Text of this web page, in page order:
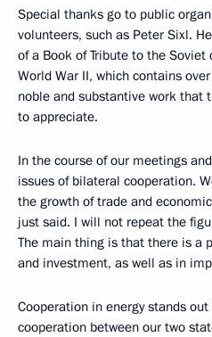
Special thanks go to public
volunteers, such as Peter Sixl.
of a Book of Tribute to the
World War II, which contains
noble and substantive work that
to appreciate.
In the course of our meetings
issues of bilateral cooperation.
the growth of trade and
just said. I will not repeat the
The main thing is that there is a
and investment, as well as in
Cooperation in energy stands
cooperation between our two